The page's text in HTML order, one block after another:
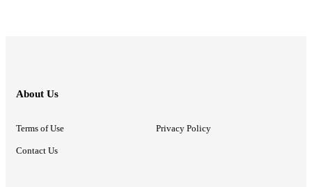
About Us
Terms of Use Privacy Policy
Contact Us